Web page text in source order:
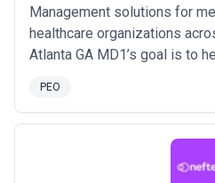
Management solutions for
healthcare organizations
Atlanta GA MD1’s goal is to
delivery of patient care.
PEO